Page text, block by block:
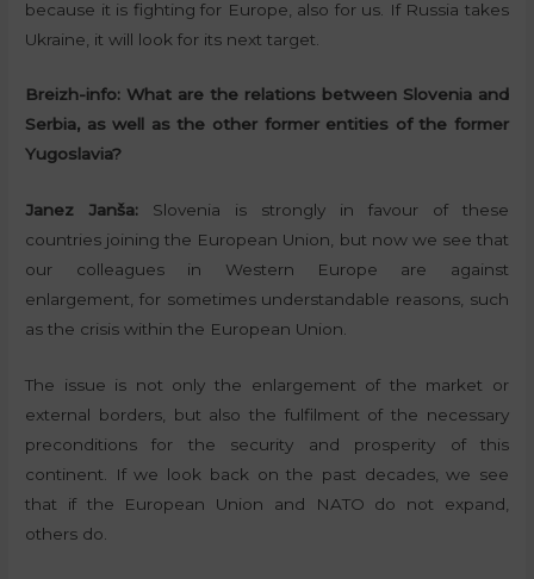
because it is fighting for Europe, also for us. If Russia takes
Ukraine, it will look for its next target.
Breizh-info: What are the relations between Slovenia and
Serbia, as well as the other former entities of the former
Yugoslavia?
Janez Janša: Slovenia is strongly in favour of these
countries joining the European Union, but now we see that
our colleagues in Western Europe are against
enlargement, for sometimes understandable reasons, such
as the crisis within the European Union.
The issue is not only the enlargement of the market or
external borders, but also the fulfilment of the necessary
preconditions for the security and prosperity of this
continent. If we look back on the past decades, we see
that if the European Union and NATO do not expand,
others do.